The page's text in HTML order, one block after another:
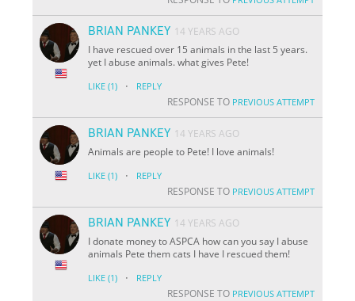
BRIAN PANKEY 14 YEARS AGO
I have rescued over 15 animals in the last 5 years.
yet I abuse animals. what gives Pete!
LIKE (1) · REPLY
RESPONSE TO PREVIOUS ATTEMPT
BRIAN PANKEY 14 YEARS AGO
Animals are people to Pete! I love animals!
LIKE (1) · REPLY
RESPONSE TO PREVIOUS ATTEMPT
BRIAN PANKEY 14 YEARS AGO
I donate money to ASPCA how can you say I abuse
animals Pete them cats I have I rescued them!
LIKE (1) · REPLY
RESPONSE TO PREVIOUS ATTEMPT